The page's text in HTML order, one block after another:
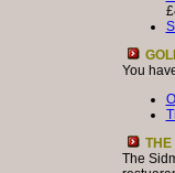
You
THE
The